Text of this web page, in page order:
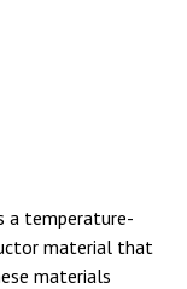
a temperature-
material that
materials